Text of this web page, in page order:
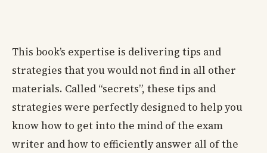
This book’s expertise is delivering tips and
strategies that you would not find in all other
materials. Called “secrets”, these tips and
strategies were perfectly designed to help you
know how to get into the mind of the exam
writer and how to efficiently answer all of the